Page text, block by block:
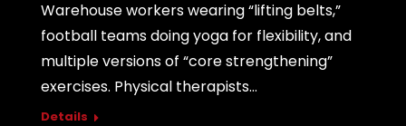
Warehouse workers wearing “lifting belts,”
football teams doing yoga for flexibility, and
multiple versions of “core strengthening”
exercises. Physical therapists…
Details